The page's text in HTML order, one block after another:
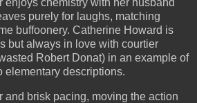
purely for laughs, matching
buffoonery. Catherine Howard is
but always in love with courtier
Robert Donat) in an example of
elementary descriptions.
and brisk pacing, moving the action